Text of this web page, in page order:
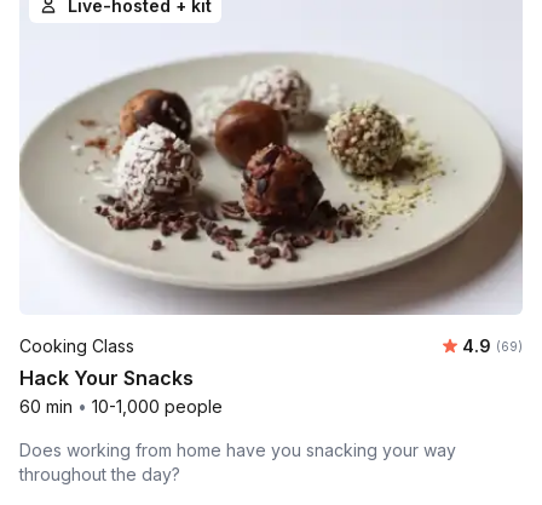
Live-hosted + kit
Cooking Class Average
4.9 (69)
Hack Your Snacks
60 min • 10-1,000 people
Does working from home have you snacking your way
throughout the day?